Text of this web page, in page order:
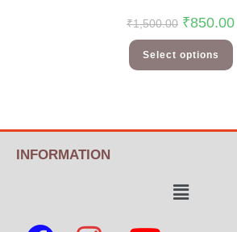
₹1,500.00 ₹850.00
Select options
INFORMATION